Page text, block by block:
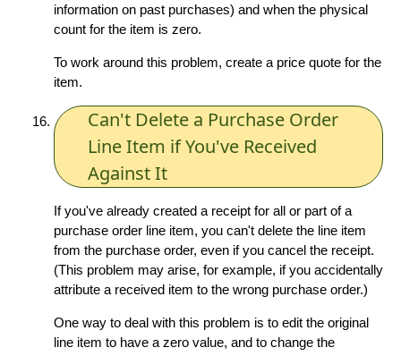
information on past purchases) and when the physical
count for the item is zero.
To work around this problem, create a price quote for the
item.
Can't Delete a Purchase Order
Line Item if You've Received
Against It
If you've already created a receipt for all or part of a
purchase order line item, you can't delete the line item
from the purchase order, even if you cancel the receipt.
(This problem may arise, for example, if you accidentally
attribute a received item to the wrong purchase order.)
One way to deal with this problem is to edit the original
line item to have a zero value, and to change the